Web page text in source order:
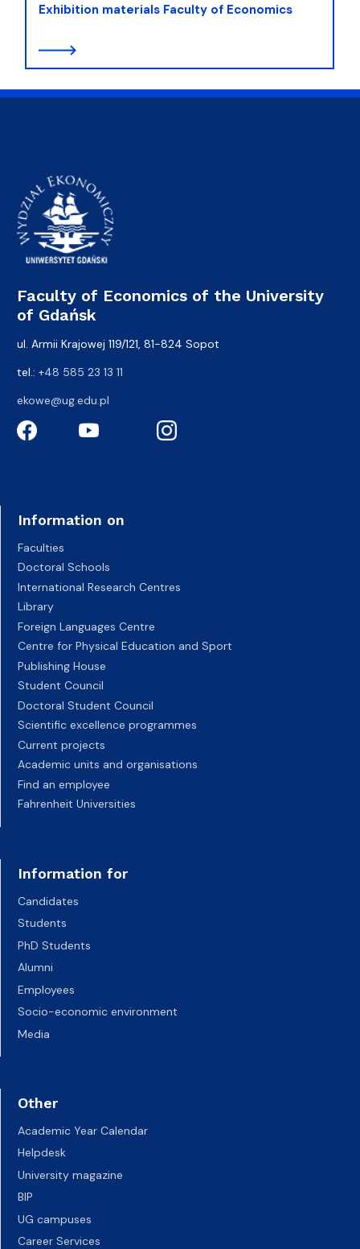
Exhibition materials Faculty of Economics
Faculty of Economics of the University
of Gdańsk
ul. Armii Krajowej 119/121, 81-824 Sopot
tel.: +48 585 23 13 11
ekowe@ug.edu.pl
Information on
Faculties
Doctoral Schools
International Research Centres
Library
Foreign Languages Centre
Centre for Physical Education and Sport
Publishing House
Student Council
Doctoral Student Council
Scientific excellence programmes
Current projects
Academic units and organisations
Find an employee
Fahrenheit Universities
Information for
Candidates
Students
PhD Students
Alumni
Employees
Socio-economic environment
Media
Other
Academic Year Calendar
Helpdesk
University magazine
BIP
UG campuses
Career Services